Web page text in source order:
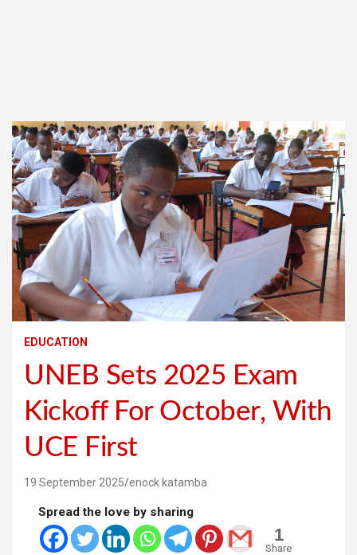
EDUCATION
UNEB Sets 2025 Exam
Kickoff For October, With
UCE First
19 September 2025 enock katamba
Spread the love by sharing
1
Share